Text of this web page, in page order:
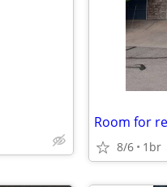
Room for
8/6 1br